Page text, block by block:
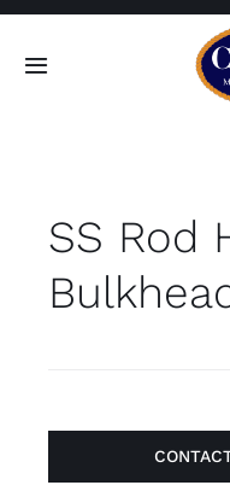
Skip
Toggle
SS Rod